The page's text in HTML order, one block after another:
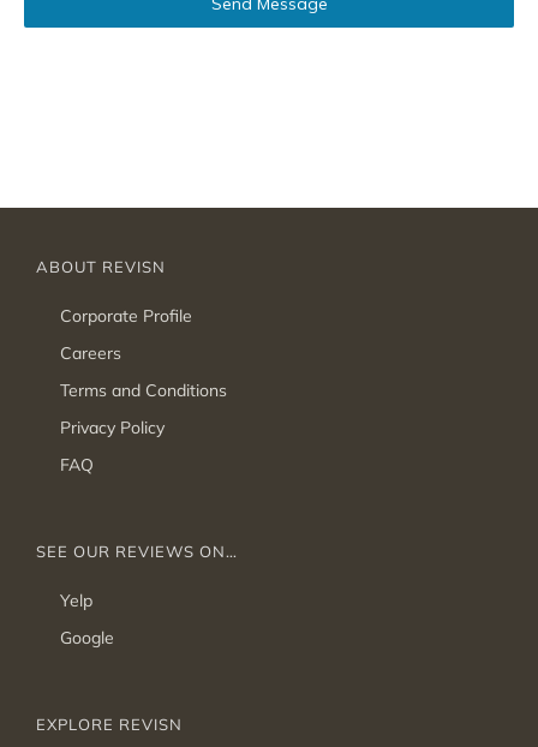
ABOUT REVISN
Corporate Profile
Careers
Terms and Conditions
Privacy Policy
FAQ
SEE OUR REVIEWS ON…
Yelp
Google
EXPLORE REVISN